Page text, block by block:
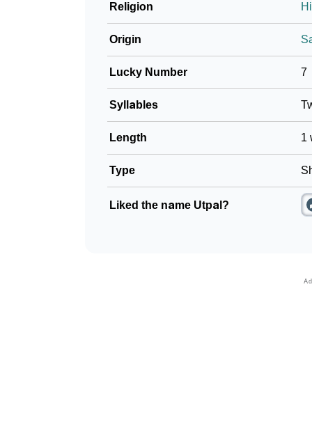
Religion
Origin
Lucky Number 7
Syllables
Length 1
Type
Liked the name Utpal?